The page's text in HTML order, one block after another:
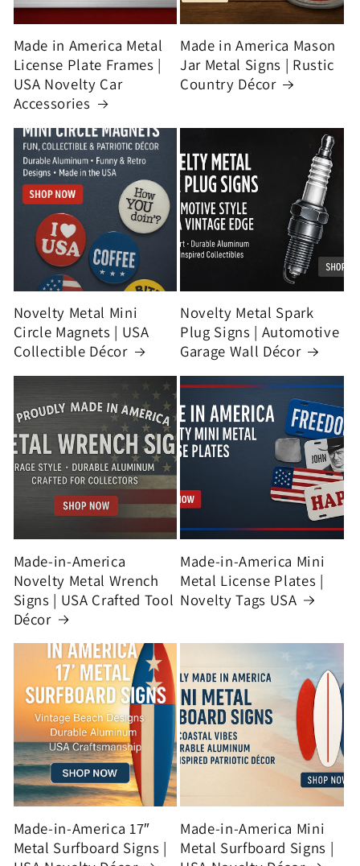
Made in America Metal
License Plate Frames |
USA Novelty Car
Accessories
Made in America Mason
Jar Metal Signs | Rustic
Country Décor
Novelty Metal Mini
Circle Magnets | USA
Collectible Décor
Novelty Metal Spark
Plug Signs | Automotive
Garage Wall Décor
Made-in-America
Novelty Metal Wrench
Signs | USA Crafted Tool
Décor
Made-in-America Mini
Metal License Plates |
Novelty Tags USA
Made-in-America 17″
Metal Surfboard Signs |
Made-in-America Mini
Metal Surfboard Signs |